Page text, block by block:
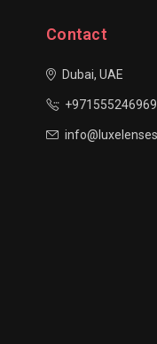
Contact
Dubai, UAE
+971555246969